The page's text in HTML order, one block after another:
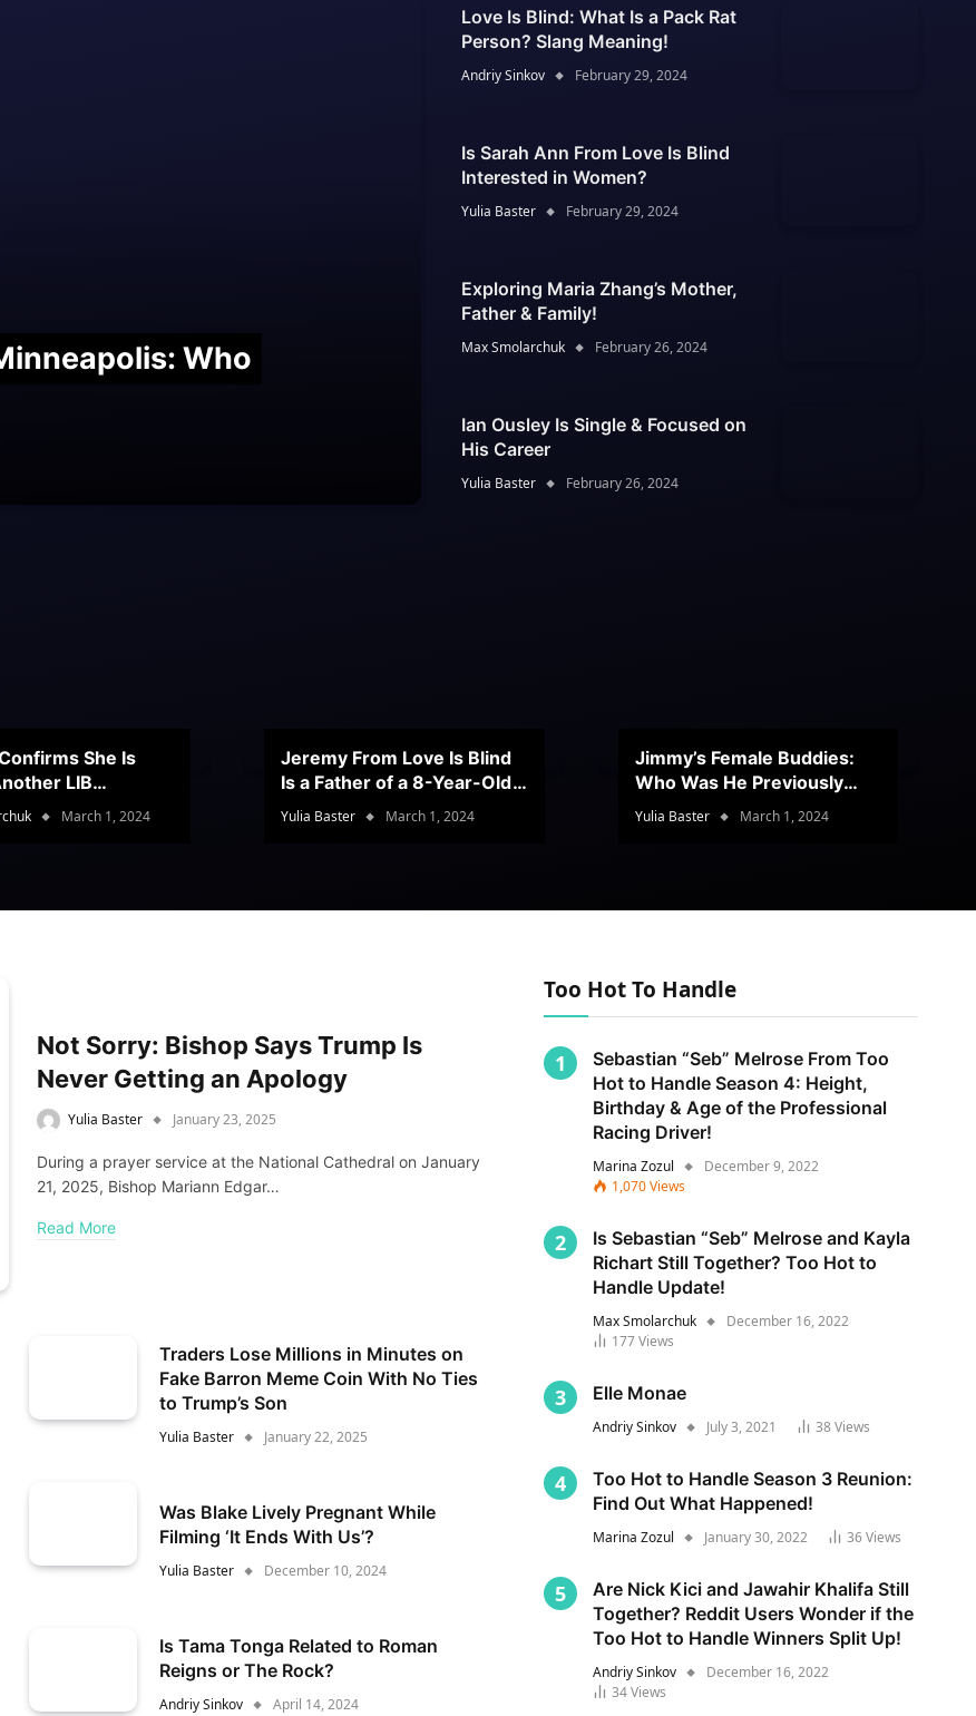
Who
Love Is Blind: What Is a Pack Rat
Person? Slang Meaning!
Andriy Sinkov February 29, 2024
Is Sarah Ann From Love Is Blind
Interested in Women?
Yulia Baster February 29, 2024
Exploring Maria Zhang’s Mother,
Father & Family!
Max Smolarchuk February 26, 2024
Ian Ousley Is Single & Focused on
His Career
Yulia Baster February 26, 2024
She Is
LIB
March 1, 2024
Jeremy From Love Is Blind
Is a Father of a 8-Year-Old
Son
Yulia Baster March 1, 2024
Jimmy’s Female Buddies:
Who Was He Previously
Romancing?
Yulia Baster March 1, 2024
Not Sorry: Bishop Says Trump Is
Never Getting an Apology
Yulia Baster January 23, 2025
During a prayer service at the National Cathedral on January
21, 2025, Bishop Mariann Edgar…
Read More
Traders Lose Millions in Minutes on
Fake Barron Meme Coin With No Ties
to Trump’s Son
Yulia Baster January 22, 2025
Was Blake Lively Pregnant While
Filming ‘It Ends With Us’?
Yulia Baster December 10, 2024
Is Tama Tonga Related to Roman
Reigns or The Rock?
Andriy Sinkov April 14, 2024
Too Hot To Handle
Sebastian “Seb” Melrose From Too
Hot to Handle Season 4: Height,
Birthday & Age of the Professional
Racing Driver!
Marina Zozul
December 9, 2022
1,070Views
Is Sebastian “Seb” Melrose and Kayla
Richart Still Together? Too Hot to
Handle Update!
Max Smolarchuk
December 16, 2022
177Views
Elle Monae
Andriy Sinkov July 3, 2021 38Views
Too Hot to Handle Season 3 Reunion:
Find Out What Happened!
Marina Zozul January 30, 2022 36Views
Are Nick Kici and Jawahir Khalifa Still
Together? Reddit Users Wonder if the
Too Hot to Handle Winners Split Up!
Andriy Sinkov
December 16, 2022
34Views